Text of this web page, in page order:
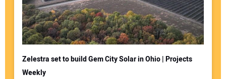
Zelestra set to build Gem City Solar in Ohio | Projects
Weekly